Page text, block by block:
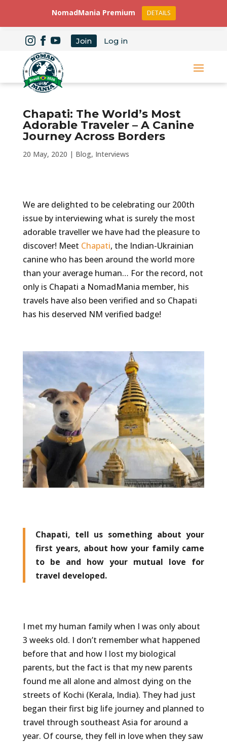
Join Log in
Chapati: The World’s Most
Adorable Traveler – A Canine
Journey Across Borders
20 May, 2020 | Blog, Interviews
We are delighted to be celebrating our 200th
issue by interviewing what is surely the most
adorable traveller we have had the pleasure to
discover! Meet Chapati, the Indian-Ukrainian
canine who has been around the world more
than your average human… For the record, not
only is Chapati a NomadMania member, his
travels have also been verified and so Chapati
has his deserved NM verified badge!
Chapati, tell us something about your
first years, about how your family came
to be and how your mutual love for
travel developed.
I met my human family when I was only about
3 weeks old. I don’t remember what happened
before that and how I lost my biological
parents, but the fact is that my new parents
found me all alone and almost dying on the
streets of Kochi (Kerala, India). They had just
began their first big life journey and planned to
travel through southeast Asia for around a
year. Of course, they fell in love when they saw
NomadMania Premium DETAILS